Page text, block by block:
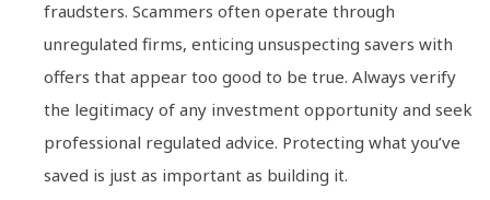
fraudsters. Scammers often operate through
unregulated firms, enticing unsuspecting savers with
offers that appear too good to be true. Always verify
the legitimacy of any investment opportunity and seek
professional regulated advice. Protecting what you’ve
saved is just as important as building it.